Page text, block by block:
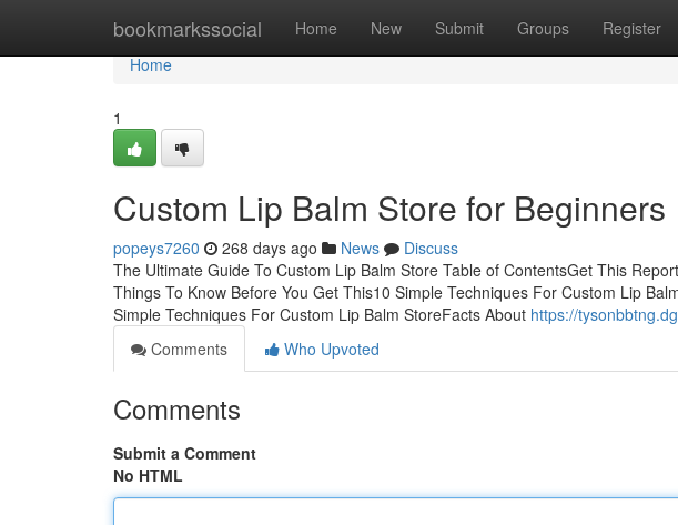
bookmarkssocial Home New Submit Groups Register
Home
Home
1
Custom Lip Balm Store for Beginners
popeys7260 268 days ago News
Discuss
The Ultimate Guide To Custom Lip Balm Store Table of ContentsGet This
Things To Know Before You Get This10 Simple Techniques For Custom Lip
Simple Techniques For Custom Lip Balm StoreFacts About https://
Comments
Who Upvoted
Comments
Submit a Comment
No HTML